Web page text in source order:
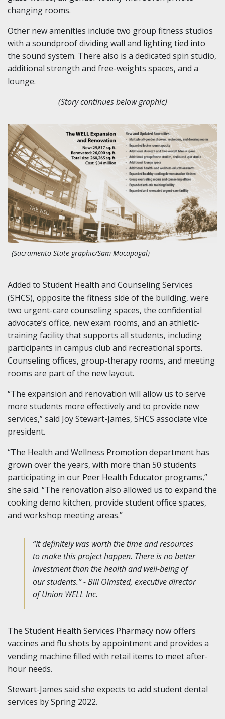
changing rooms.
Other new amenities include two group fitness studios
with a soundproof dividing wall and lighting tied into
the sound system. There also is a dedicated spin studio,
additional strength and free-weights spaces, and a
lounge.
(Story continues below graphic)
(Sacramento State graphic/Sam Macapagal)
Added to Student Health and Counseling Services
(SHCS), opposite the fitness side of the building, were
two urgent-care counseling spaces, the confidential
advocate’s office, new exam rooms, and an athletic-
training facility that supports all students, including
participants in campus club and recreational sports.
Counseling offices, group-therapy rooms, and meeting
rooms are part of the new layout.
“The expansion and renovation will allow us to serve
more students more effectively and to provide new
services,” said Joy Stewart-James, SHCS associate vice
president.
“The Health and Wellness Promotion department has
grown over the years, with more than 50 students
participating in our Peer Health Educator programs,”
she said. “The renovation also allowed us to expand the
cooking demo kitchen, provide student office spaces,
and workshop meeting areas.”
“It definitely was worth the time and resources
to make this project happen. There is no better
investment than the health and well-being of
our students.” - Bill Olmsted, executive director
of Union WELL Inc.
The Student Health Services Pharmacy now offers
vaccines and flu shots by appointment and provides a
vending machine filled with retail items to meet after-
hour needs.
Stewart-James said she expects to add student dental
services by Spring 2022.